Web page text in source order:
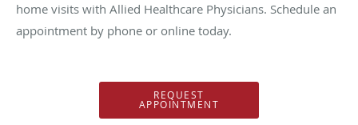
home visits with Allied Healthcare Physicians. Schedule an
appointment by phone or online today.
REQUEST
APPOINTMENT